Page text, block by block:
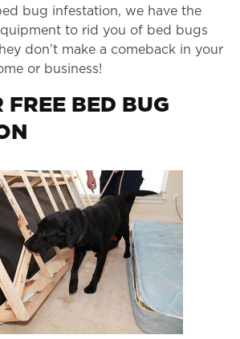
bug infestation, we have the
to rid you of bed bugs
don’t make a comeback in your
or business!
FREE BED BUG